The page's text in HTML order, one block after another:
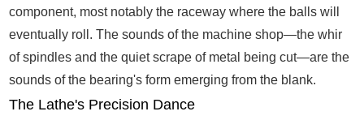
component, most notably the raceway where the balls will
eventually roll. The sounds of the machine shop—the whir
of spindles and the quiet scrape of metal being cut—are the
sounds of the bearing's form emerging from the blank.
The Lathe's Precision Dance